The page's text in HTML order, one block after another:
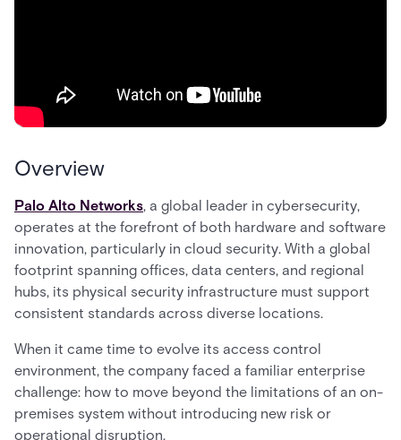
Overview
Palo Alto Networks, a global leader in cybersecurity,
operates at the forefront of both hardware and software
innovation, particularly in cloud security. With a global
footprint spanning offices, data centers, and regional
hubs, its physical security infrastructure must support
consistent standards across diverse locations.
When it came time to evolve its access control
environment, the company faced a familiar enterprise
challenge: how to move beyond the limitations of an on-
premises system without introducing new risk or
operational disruption.